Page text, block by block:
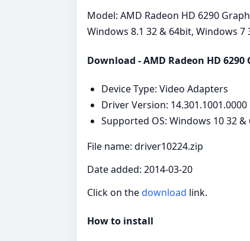
Model: AMD Radeon HD 6290
Windows 8.1 32 & 64bit, Windows 7
Download - AMD Radeon HD
Device Type: Video Adapters
Driver Version: 14.301.1001.0000
Supported OS: Windows 10 32
File name: driver10224.zip
Date added: 2014-03-20
Click on thedownload link.
How to install